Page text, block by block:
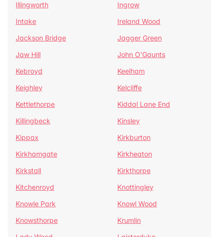
Illingworth
Ingrow
Intake
Ireland Wood
Jackson Bridge
Jagger Green
Jaw Hill
John O'Gaunts
Kebroyd
Keelham
Keighley
Kelcliffe
Kettlethorpe
Kiddal Lane End
Killingbeck
Kinsley
Kippax
Kirkburton
Kirkhamgate
Kirkheaton
Kirkstall
Kirkthorpe
Kitchenroyd
Knottingley
Knowle Park
Knowl Wood
Knowsthorpe
Krumlin